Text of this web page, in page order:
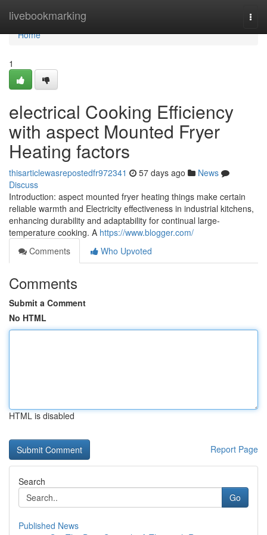
livebookmarking
Home
Home
1
electrical Cooking Efficiency
with aspect Mounted Fryer
Heating factors
thisarticlewasrepostedfr972341 57 days ago
News
Discuss
Introduction: aspect mounted fryer heating things make certain
reliable warmth and Electricity effectiveness in industrial kitchens,
enhancing durability and adaptability for continual large-
temperature cooking. A https://www.blogger.com/
Comments
Who Upvoted
Comments
Submit a Comment
No HTML
HTML is disabled
Report Page
Search
Go
Published News